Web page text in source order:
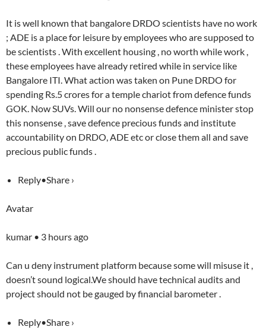
It is well known that bangalore DRDO scientists have no work
; ADE is a place for leisure by employees who are supposed to
be scientists . With excellent housing , no worth while work ,
these employees have already retired while in service like
Bangalore ITI. What action was taken on Pune DRDO for
spending Rs.5 crores for a temple chariot from defence funds
GOK. Now SUVs. Will our no nonsense defence minister stop
this nonsense , save defence precious funds and institute
accountability on DRDO, ADE etc or close them all and save
precious public funds .
Reply•Share ›
Avatar
kumar • 3 hours ago
Can u deny instrument platform because some will misuse it ,
doesn’t sound logical.We should have technical audits and
project should not be gauged by financial barometer .
Reply•Share ›